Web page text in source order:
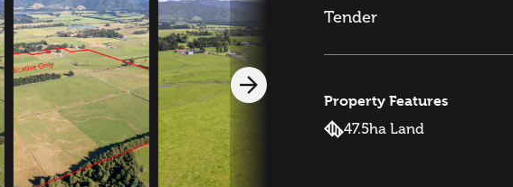
Tender
Property Features
47.5ha Land